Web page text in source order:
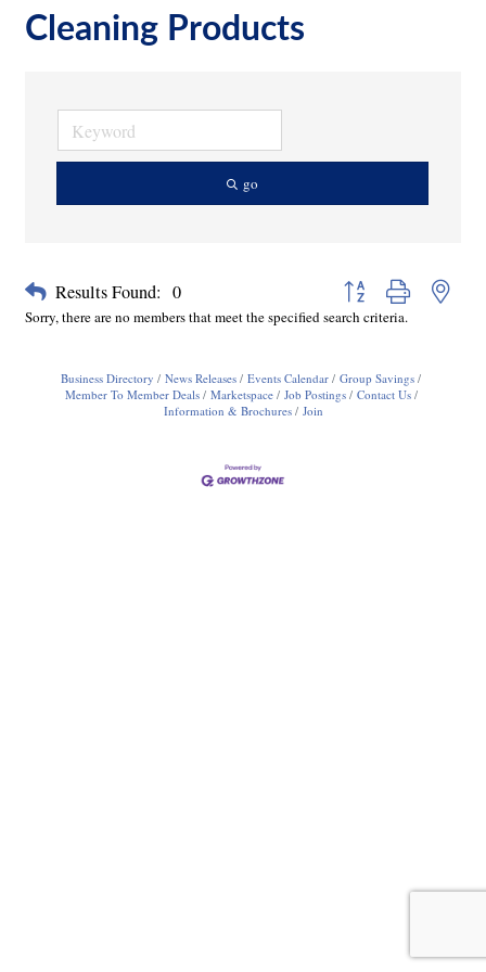
Cleaning Products
go
Results Found: 0
Button group with
Sorry, there are no members that meet the specified search criteria.
Business Directory News Releases Events Calendar
Group Savings
Member To Member Deals
Marketspace Job Postings
Contact Us
Information & Brochures
Join